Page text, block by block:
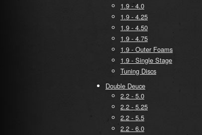
1.9 - 4.0
1.9 - 4.25
1.9 - 4.50
1.9 - 4.75
1.9 - Outer Foams
1.9 - Single Stage
Tuning Discs
Double Deuce
2.2 - 5.0
2.2 - 5.25
2.2 - 5.5
2.2 - 6.0